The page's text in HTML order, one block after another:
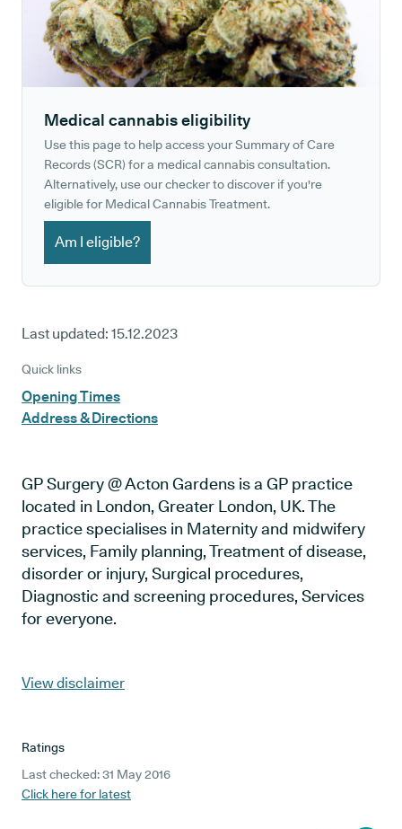
Medical cannabis eligibility
Use this page to help access your Summary of Care
Records (SCR) for a medical cannabis consultation.
Alternatively, use our checker to discover if you're
eligible for Medical Cannabis Treatment.
Am I eligible?
Last updated: 15.12.2023
Quick links
Opening Times
Address & Directions
GP Surgery @ Acton Gardens is a GP practice
located in London, Greater London, UK. The
practice specialises in Maternity and midwifery
services, Family planning, Treatment of disease,
disorder or injury, Surgical procedures,
Diagnostic and screening procedures, Services
for everyone.
View disclaimer
Ratings
Last checked: 31 May 2016
Click here for latest